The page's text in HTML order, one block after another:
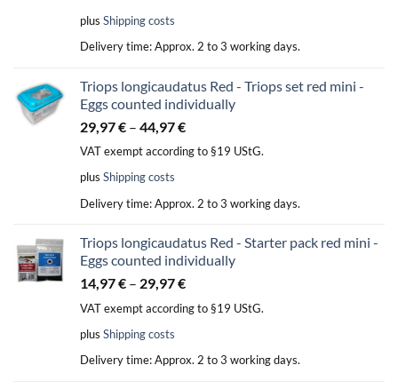
plus Shipping costs
Delivery time:Approx. 2 to 3 working days.
Triops longicaudatus Red - Triops set red mini -
Eggs counted individually
29,97€ – 44,97€
VAT exempt according to §19 UStG.
plus Shipping costs
Delivery time:Approx. 2 to 3 working days.
Triops longicaudatus Red - Starter pack red mini -
Eggs counted individually
14,97€ – 29,97€
VAT exempt according to §19 UStG.
plus Shipping costs
Delivery time:Approx. 2 to 3 working days.